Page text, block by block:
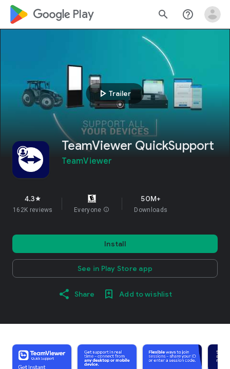
google_logo Play search help_outline
play_arrow Trailer
TeamViewer QuickSupport
TeamViewer
4.3star
162K reviews Everyone info
50M+
Downloads
Install
See in Play Store app
Share Add to wishlist